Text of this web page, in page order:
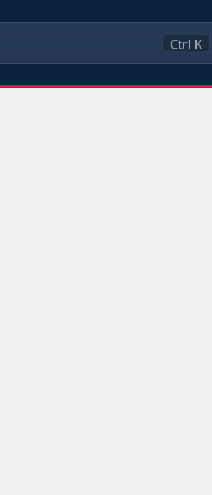
Ctrl K